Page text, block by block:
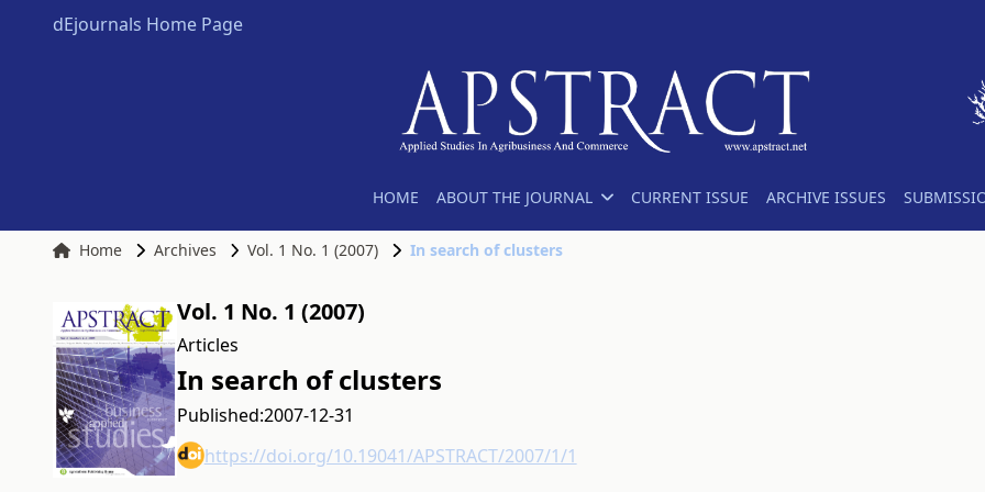
dEjournals Home Page
HOME ABOUT THE JOURNAL CURRENT ISSUE ARCHIVE ISSUES
Home Archives Vol. 1 No. 1 (2007) In search of clusters
Vol. 1 No. 1 (2007)
Articles
In search of clusters
Published:2007-12-31
https://doi.org/10.19041/APSTRACT/2007/1/1